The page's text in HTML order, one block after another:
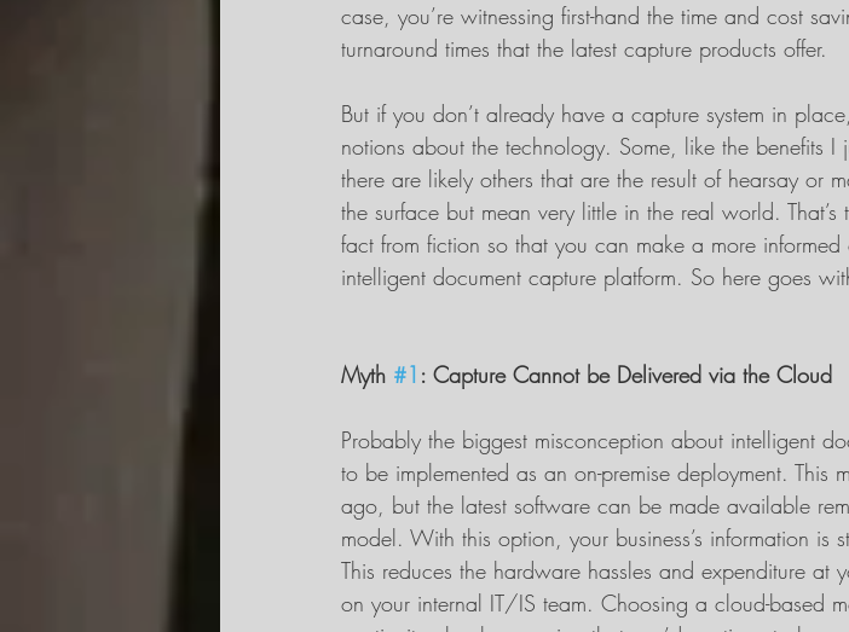
case, you’re witnessing first-hand the time and cost
turnaround times that the latest capture products offer.
But if you don’t already have a capture system in
notions about the technology. Some, like the benefits
there are likely others that are the result of hearsay or
the surface but mean very little in the real world.
fact from fiction so that you can make a more
intelligent document capture platform. So here goes
Myth #1 : Capture Cannot be Delivered via the Cloud
Probably the biggest misconception about intelligent
to be implemented as an on-premise deployment.
ago, but the latest software can be made available
model. With this option, your business’s information is
This reduces the hardware hassles and expenditure
on your internal IT/IS team. Choosing a cloud-based